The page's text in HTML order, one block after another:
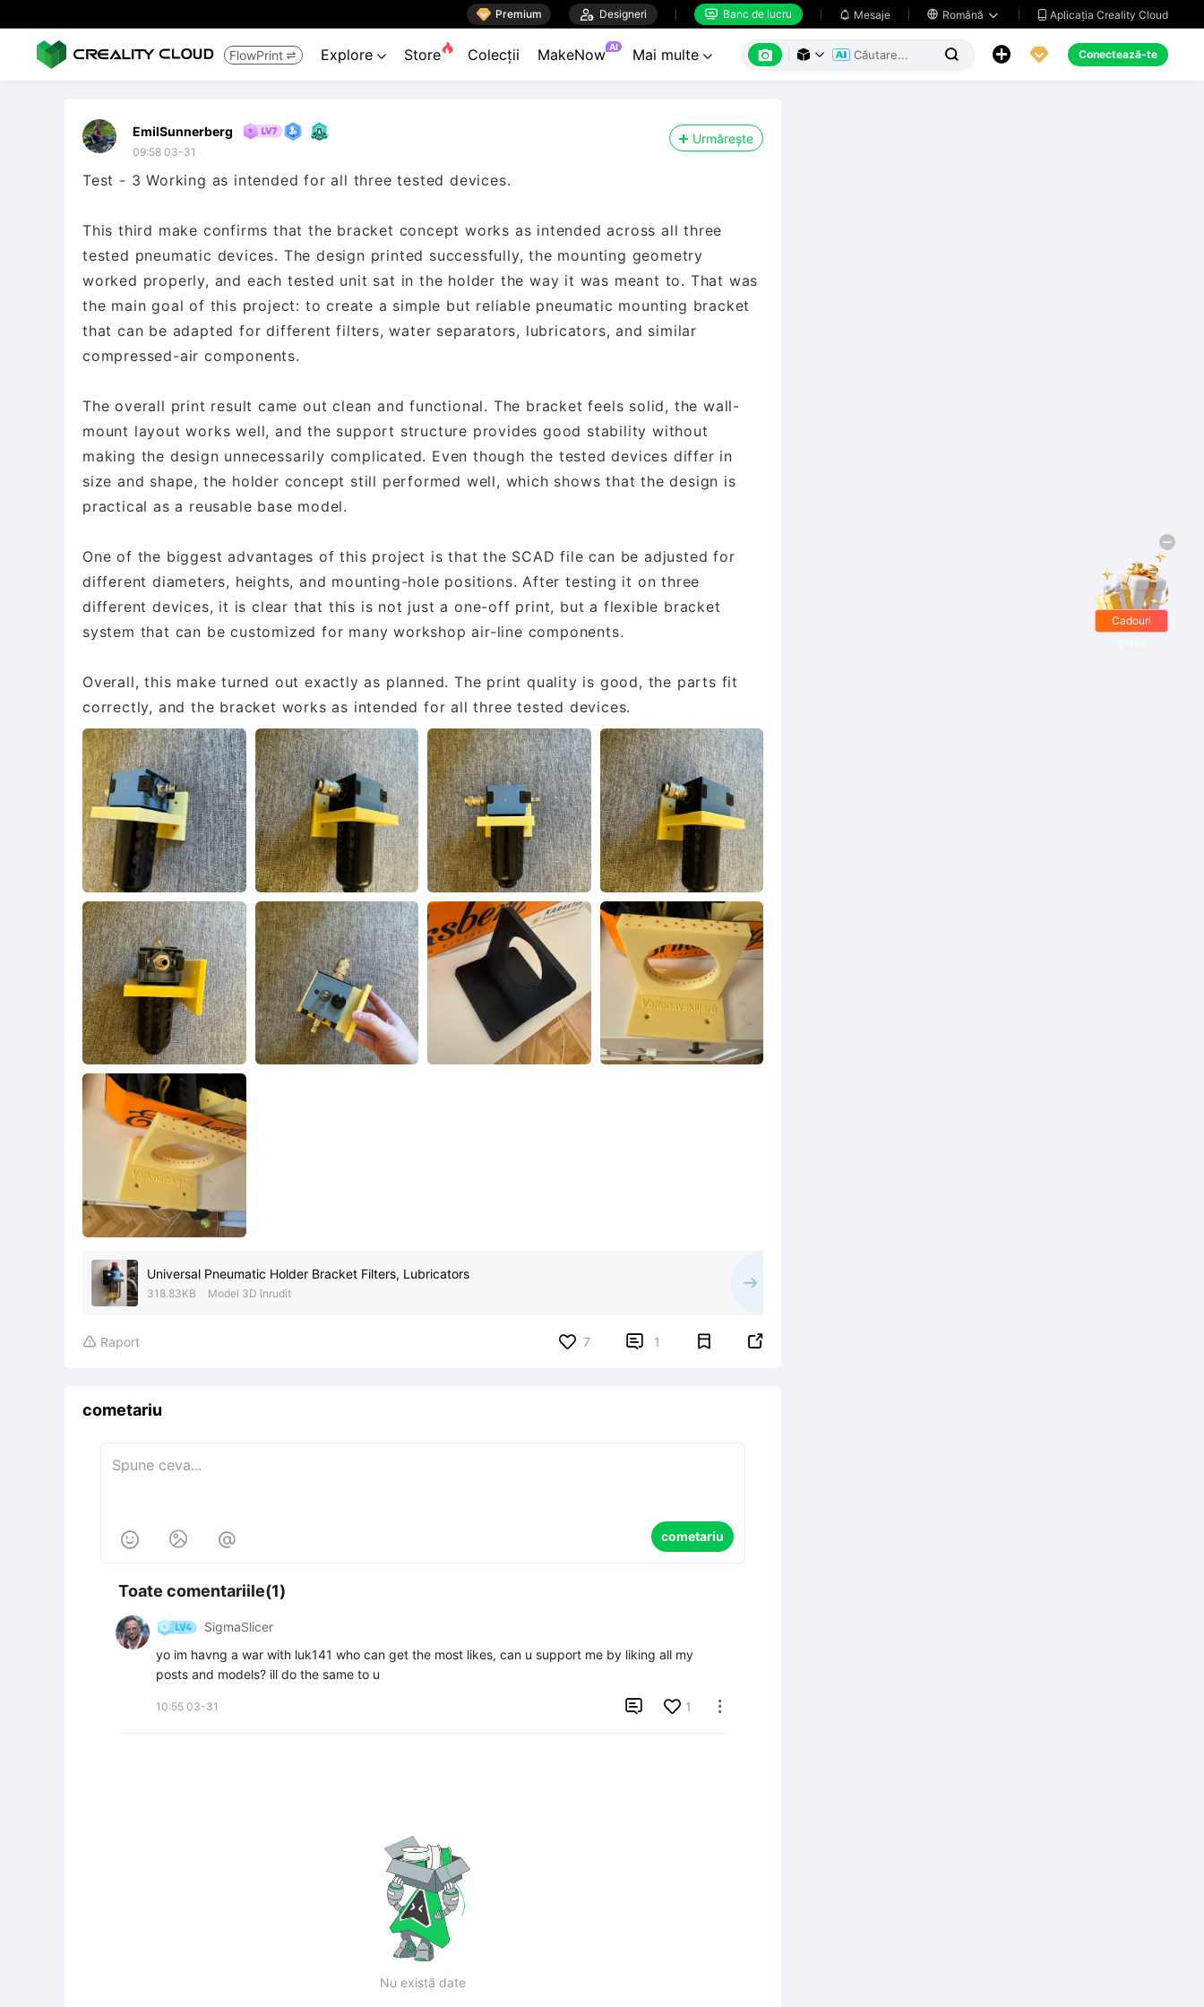
 Premium  Designeri  Banc de lucru  Mesaje  Română   Aplicația Creality Cloud
FlowPrint  Explore  Store Colecții MakeNow AI Mai multe        Conectează-te
EmilSunnerberg
09:58 03-31
Urmărește
Test - 3 Working as intended for all three tested devices.
This third make confirms that the bracket concept works as intended across all three
tested pneumatic devices. The design printed successfully, the mounting geometry
worked properly, and each tested unit sat in the holder the way it was meant to. That was
the main goal of this project: to create a simple but reliable pneumatic mounting bracket
that can be adapted for different filters, water separators, lubricators, and similar
compressed-air components.
The overall print result came out clean and functional. The bracket feels solid, the wall-
mount layout works well, and the support structure provides good stability without
making the design unnecessarily complicated. Even though the tested devices differ in
size and shape, the holder concept still performed well, which shows that the design is
practical as a reusable base model.
One of the biggest advantages of this project is that the SCAD file can be adjusted for
different diameters, heights, and mounting-hole positions. After testing it on three
different devices, it is clear that this is not just a one-off print, but a flexible bracket
system that can be customized for many workshop air-line components.
Overall, this make turned out exactly as planned. The print quality is good, the parts fit
correctly, and the bracket works as intended for all three tested devices.
Universal Pneumatic Holder Bracket Filters, Lubricators
318.83KB Model 3D înrudit
 Raport 7  1 
cometariu
   cometariu
Toate comentariile(1)
SigmaSlicer
yo im havng a war with luk141 who can get the most likes, can u support me by liking all my
posts and models? ill do the same to u
10:55 03-31  1 
Nu există date
Cadouri